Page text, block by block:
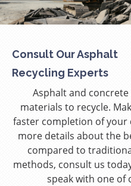
Consult Our Asphalt
Recycling Experts
Asphalt and
materials to recycle.
faster completion of
more details about the
compared to
methods, consult us
speak with one of